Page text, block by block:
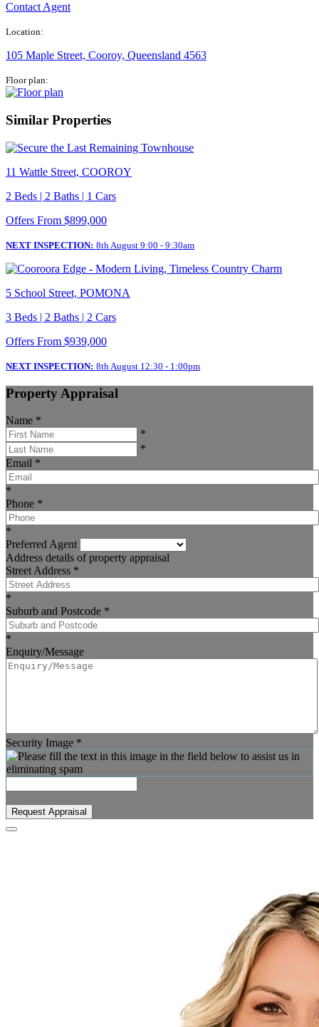
Contact Agent
Location:
105 Maple Street, Cooroy, Queensland 4563
Floor plan:
Similar Properties
11 Wattle Street, COOROY
2 Beds | 2 Baths | 1 Cars
Offers From $899,000
NEXT INSPECTION: 8th August 9:00 - 9:30am
5 School Street, POMONA
3 Beds | 2 Baths | 2 Cars
Offers From $939,000
NEXT INSPECTION: 8th August 12:30 - 1:00pm
Property Appraisal
Name *
*
*
Email *
*
Phone *
*
Preferred Agent
Address details of property appraisal
Street Address *
*
Suburb and Postcode *
*
Enquiry/Message
Security Image *
Request Appraisal